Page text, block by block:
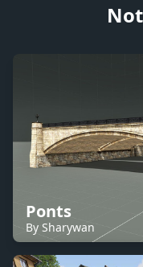
Ponts
By Sharywan